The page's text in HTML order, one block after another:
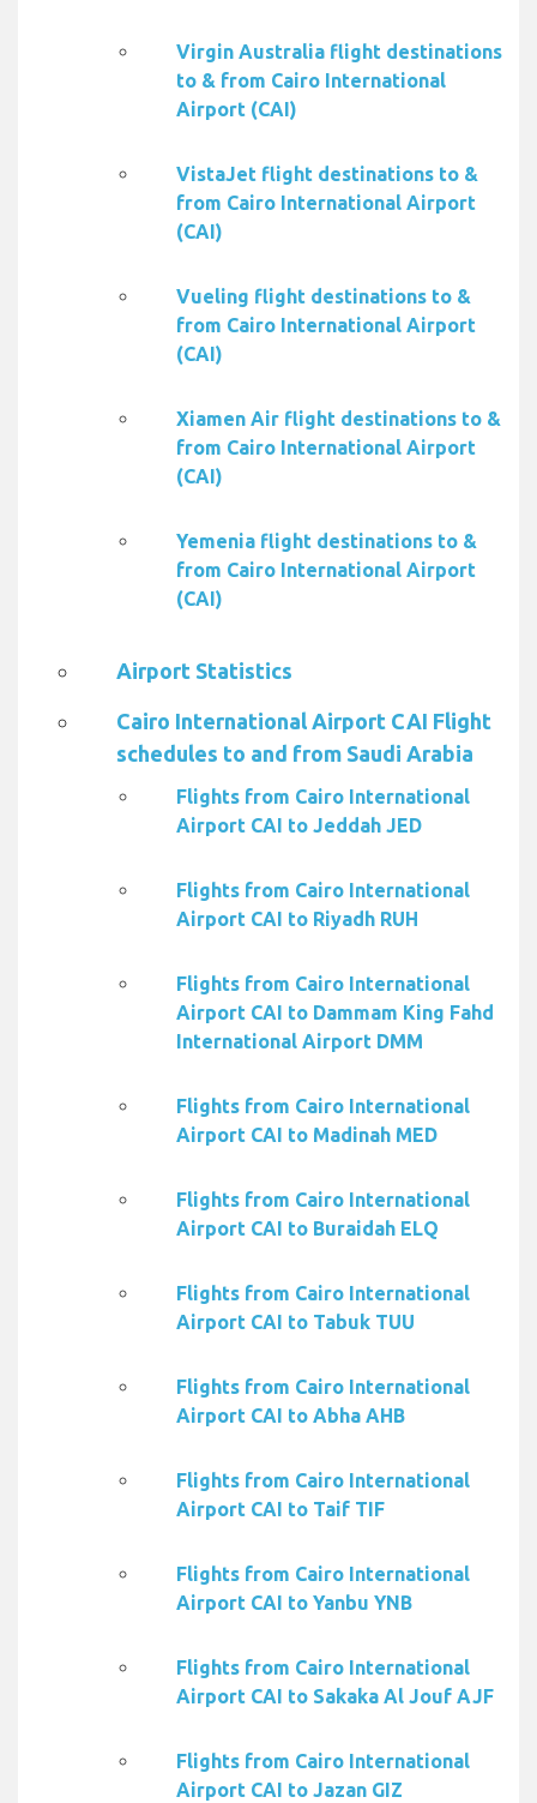
Virgin Australia flight destinations
to & from Cairo International
Airport (CAI)
VistaJet flight destinations to &
from Cairo International Airport
(CAI)
Vueling flight destinations to &
from Cairo International Airport
(CAI)
Xiamen Air flight destinations to &
from Cairo International Airport
(CAI)
Yemenia flight destinations to &
from Cairo International Airport
(CAI)
Airport Statistics
Cairo International Airport CAI Flight
schedules to and from Saudi Arabia
Flights from Cairo International
Airport CAI to Jeddah JED
Flights from Cairo International
Airport CAI to Riyadh RUH
Flights from Cairo International
Airport CAI to Dammam King Fahd
International Airport DMM
Flights from Cairo International
Airport CAI to Madinah MED
Flights from Cairo International
Airport CAI to Buraidah ELQ
Flights from Cairo International
Airport CAI to Tabuk TUU
Flights from Cairo International
Airport CAI to Abha AHB
Flights from Cairo International
Airport CAI to Taif TIF
Flights from Cairo International
Airport CAI to Yanbu YNB
Flights from Cairo International
Airport CAI to Sakaka Al Jouf AJF
Flights from Cairo International
Airport CAI to Jazan GIZ